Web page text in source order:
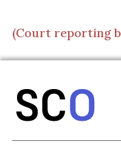
(Court reporting